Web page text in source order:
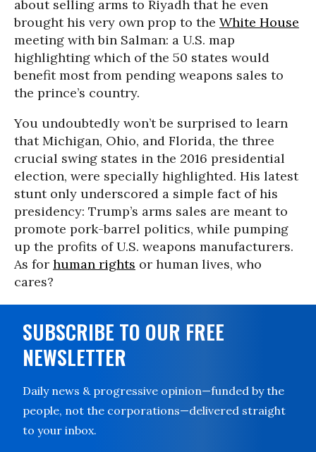
about selling arms to Riyadh that he even
brought his very own prop to the White House
meeting with bin Salman: a U.S. map
highlighting which of the 50 states would
benefit most from pending weapons sales to
the prince’s country.
You undoubtedly won’t be surprised to learn
that Michigan, Ohio, and Florida, the three
crucial swing states in the 2016 presidential
election, were specially highlighted. His latest
stunt only underscored a simple fact of his
presidency: Trump’s arms sales are meant to
promote pork-barrel politics, while pumping
up the profits of U.S. weapons manufacturers.
As for human rights or human lives, who
cares?
SUBSCRIBE TO OUR FREE
NEWSLETTER
Daily news & progressive opinion—funded by the
people, not the corporations—delivered straight
to your inbox.